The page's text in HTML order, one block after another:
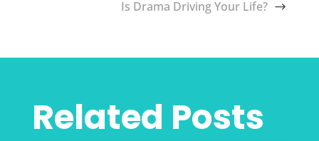
Is Drama Driving Your Life?
Related Posts